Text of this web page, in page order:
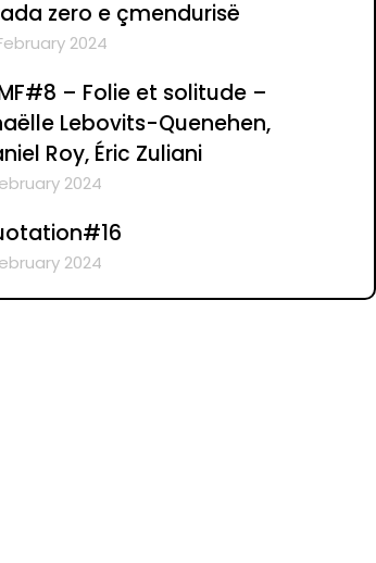
zero e çmendurisë
2024
– Folie et solitude –
Lebovits-Quenehen,
Roy, Éric Zuliani
2024
2024